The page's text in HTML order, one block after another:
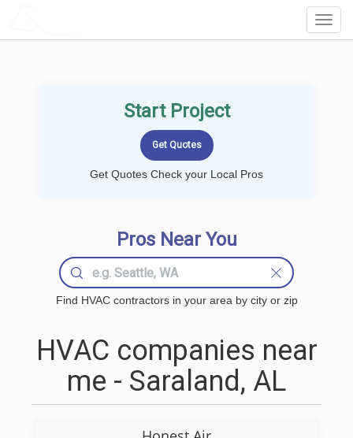
Start Project
Get Quotes Check your Local Pros
Pros Near You
Find HVAC contractors in your area by city or zip
HVAC companies near
me - Saraland, AL